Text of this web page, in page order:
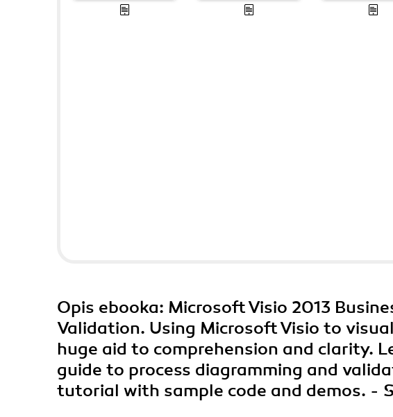
Opis ebooka: Microsoft Visio 2013
Validation. Using Microsoft Visio to
huge aid to comprehension and clarity.
guide to process diagramming and
tutorial with sample code and demos. -